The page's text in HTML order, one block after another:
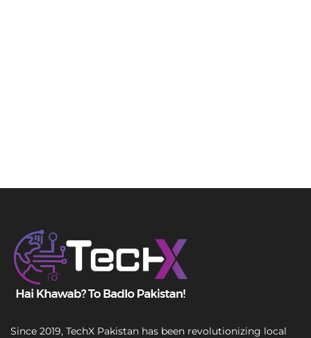
Since 2019, TechX Pakistan has been revolutionizing local